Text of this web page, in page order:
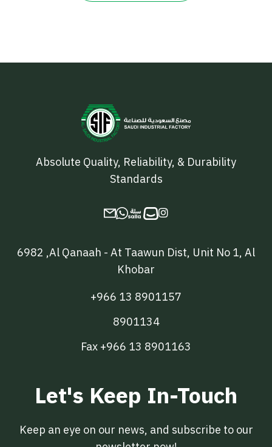
Absolute Quality, Reliability, & Durability
Standards

6982 ,Al Qanaah - At Taawun Dist, Unit No 1, Al
Khobar
+966 13 8901157
8901134
Fax +966 13 8901163
Let's Keep In-Touch
Keep an eye on our news, and subscribe to our